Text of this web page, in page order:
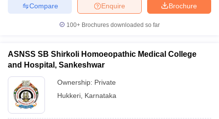
Brochure
Enquire
Compare
100+ Brochures downloaded so far
ASNSS SB Shirkoli Homoeopathic Medical College
and Hospital, Sankeshwar
Ownership: Private
Hukkeri Karnataka